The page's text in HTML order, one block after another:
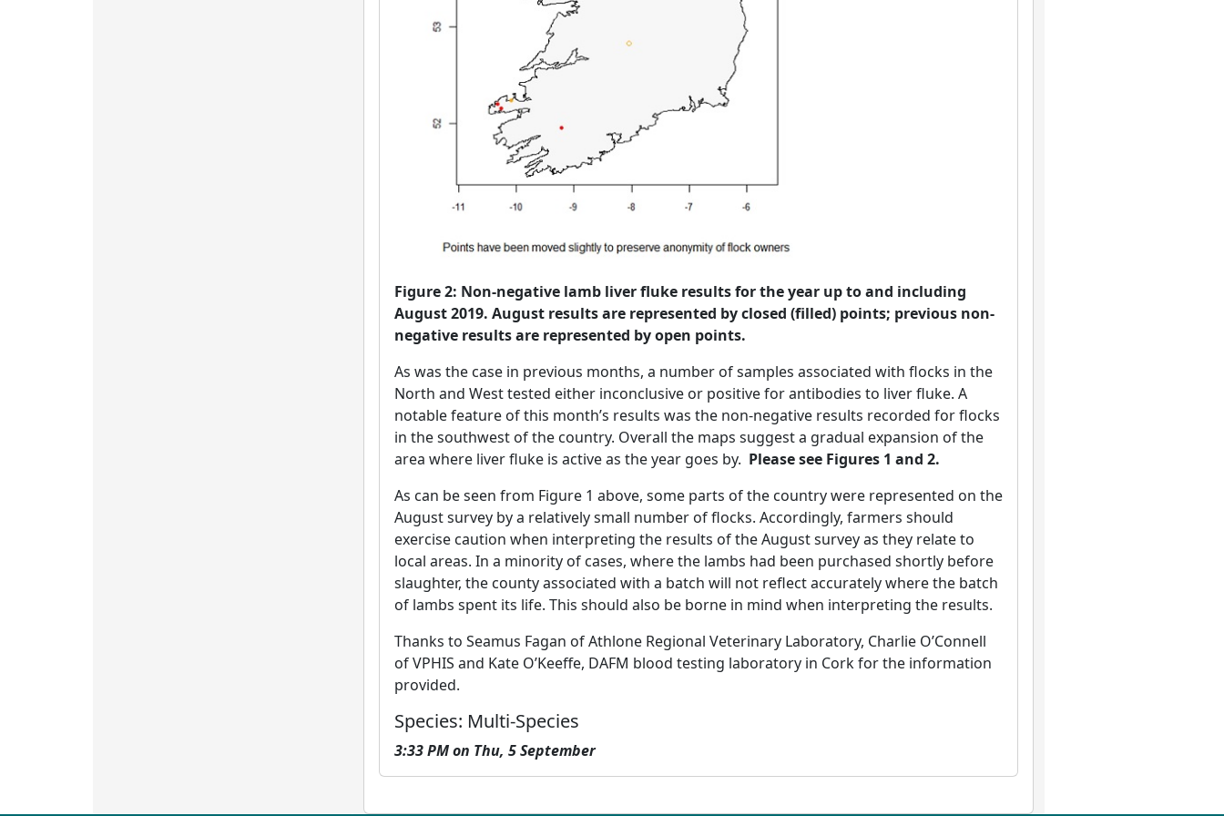
Figure 2: Non-negative lamb liver fluke results for the year up to and including
August 2019. August results are represented by closed (filled) points; previous non-
negative results are represented by open points.
As was the case in previous months, a number of samples associated with flocks in the
North and West tested either inconclusive or positive for antibodies to liver fluke. A
notable feature of this month’s results was the non-negative results recorded for flocks
in the southwest of the country. Overall the maps suggest a gradual expansion of the
area where liver fluke is active as the year goes by. Please see Figures 1 and 2.
As can be seen from Figure 1 above, some parts of the country were represented on the
August survey by a relatively small number of flocks. Accordingly, farmers should
exercise caution when interpreting the results of the August survey as they relate to
local areas. In a minority of cases, where the lambs had been purchased shortly before
slaughter, the county associated with a batch will not reflect accurately where the batch
of lambs spent its life. This should also be borne in mind when interpreting the results.
Thanks to Seamus Fagan of Athlone Regional Veterinary Laboratory, Charlie O’Connell
of VPHIS and Kate O’Keeffe, DAFM blood testing laboratory in Cork for the information
provided.
Species: Multi-Species
3:33 PM on Thu, 5 September